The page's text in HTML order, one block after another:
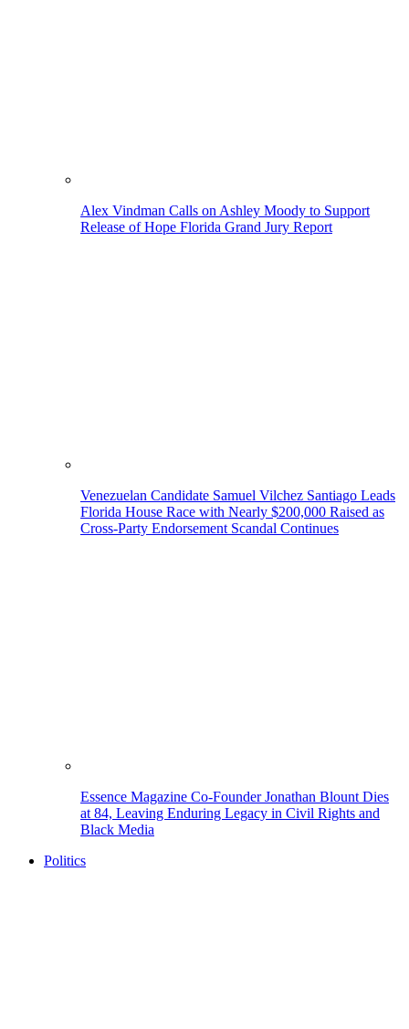
Alex Vindman Calls on Ashley Moody to Support
Release of Hope Florida Grand Jury Report
Venezuelan Candidate Samuel Vilchez Santiago Leads
Florida House Race with Nearly $200,000 Raised as
Cross-Party Endorsement Scandal Continues
Essence Magazine Co-Founder Jonathan Blount Dies
at 84, Leaving Enduring Legacy in Civil Rights and
Black Media
Politics